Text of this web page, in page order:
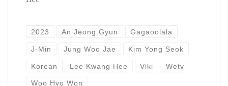
2023 An Jeong Gyun Gagaoolala
J-Min Jung Woo Jae Kim Yong Seok
Korean Lee Kwang Hee Viki Wetv
Woo Hyo Won